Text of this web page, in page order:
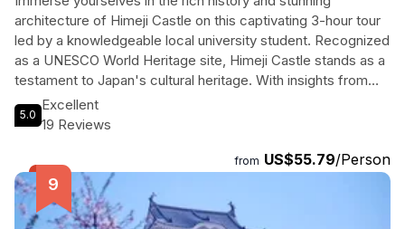
architecture of Himeji Castle on this captivating 3-hour tour
led by a knowledgeable local university student. Recognized
as a UNESCO World Heritage site, Himeji Castle stands as a
testament to Japan's cultural heritage. With insights from
their studies in International Relations, the guide shares
fascinating stories and secrets that breathe life into the
snap unforgettable photos, and experience the vibrant
essence of Japanese culture. Perfect for history
enthusiasts and curious travelers alike, this small group
adventure promises to make their visit to Himeji
5.0
Excellent
19 Reviews
from US$55.79/Person